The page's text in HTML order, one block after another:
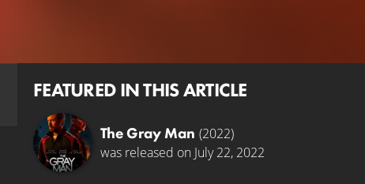
FEATURED IN THIS ARTICLE
The Gray Man (2022)
was released on July 22, 2022